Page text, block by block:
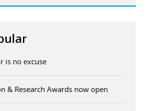
is no excuse
& Research Awards now open